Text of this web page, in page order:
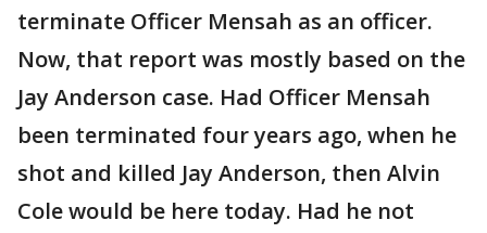
terminate Officer Mensah as an officer.
Now, that report was mostly based on the
Jay Anderson case. Had Officer Mensah
been terminated four years ago, when he
shot and killed Jay Anderson, then Alvin
Cole would be here today. Had he not